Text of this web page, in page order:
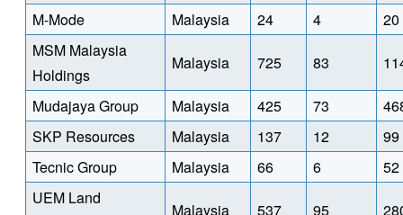
M-Mode
Malaysia 24 4
20
MSM Malaysia
Holdings
Malaysia 725 83
Mudajaya Group Malaysia 425 73
SKP Resources
Malaysia 137 12
99
Tecnic Group
Malaysia 66 6
52
UEM Land
Malaysia 537 95